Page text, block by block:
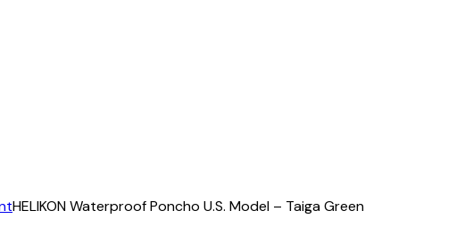
HELIKON Waterproof Poncho U.S. Model – Taiga Green